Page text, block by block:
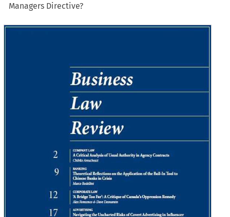
Managers Directive?